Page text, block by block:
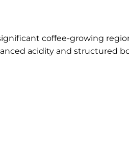
coffee-growing
acidity and structured